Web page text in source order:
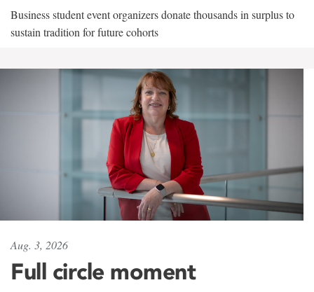
Business student event organizers donate thousands in surplus to
sustain tradition for future cohorts
Aug. 3, 2026
Full circle moment